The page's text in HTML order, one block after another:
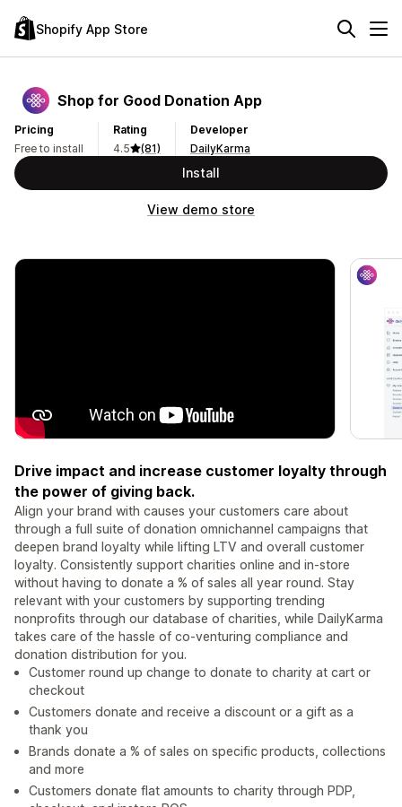
Shopify App Store
Shop for Good Donation App
Pricing
Free to install
Rating
4.5
(81)
Developer
DailyKarma
Install
View demo store
Drive impact and increase customer loyalty through
the power of giving back.
Align your brand with causes your customers care about
through a full suite of donation omnichannel campaigns that
deepen brand loyalty while lifting LTV and overall customer
loyalty. Consistently support charities online and in-store
without having to donate a % of sales all year round. Stay
relevant with your customers by supporting trending
nonprofits through our database of charities, while DailyKarma
takes care of the hassle of co-venturing compliance and
donation distribution for you.
Customer round up change to donate to charity at cart or
checkout
Customers donate and receive a discount or a gift as a
thank you
Brands donate a % of sales on specific products, collections
and more
Customers donate flat amounts to charity through PDP,